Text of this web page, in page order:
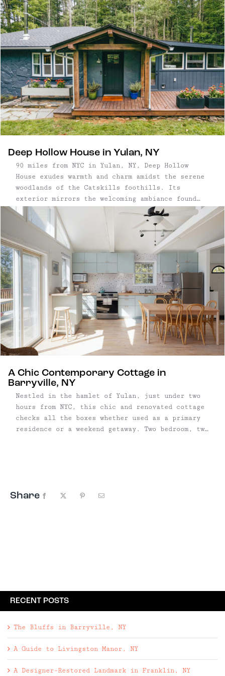
Deep Hollow House in Yulan, NY
90 miles from NYC in Yulan, NY, Deep Hollow
House exudes warmth and charm amidst the serene
woodlands of the Catskills foothills. Its
exterior mirrors the welcoming ambiance found
within, featuring a charming firepit, expansive
sun deck, and a stone patio adjacent the raised-
bed garden. The clever floor plan ensures ...
A Chic Contemporary Cottage in
Barryville, NY
Nestled in the hamlet of Yulan, just under two
hours from NYC, this chic and renovated cottage
checks all the boxes whether used as a primary
residence or a weekend getaway. Two bedroom, two
Share Facebook Pinterest
RECENT POSTS
The Bluffs in Barryville, NY
A Guide to Livingston Manor, NY
A Designer-Restored Landmark in Franklin, NY